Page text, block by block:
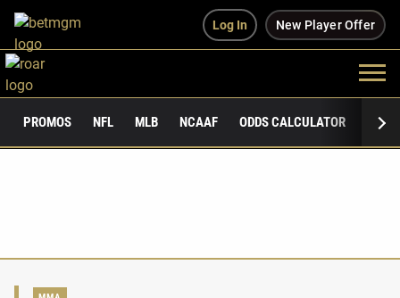
Log In New Player Offer
PROMOS NFL MLB NCAAF ODDS CALCULATOR